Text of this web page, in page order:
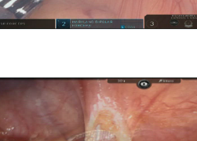
MORELLI AUGUST 25, 2019
intercavoaortic